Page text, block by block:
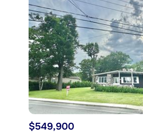
$549,900